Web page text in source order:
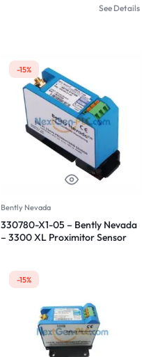
See Details
-15%
Bently Nevada
330780-X1-05 – Bently Nevada
– 3300 XL Proximitor Sensor
-15%